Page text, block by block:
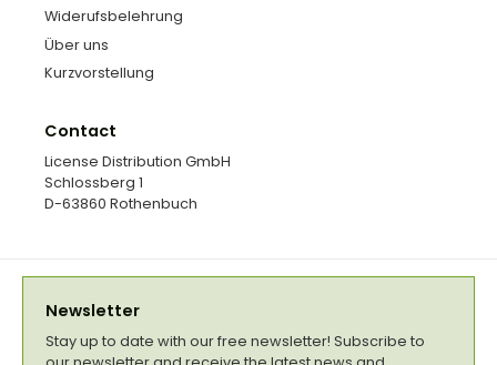
Widerufsbelehrung
Über uns
Kurzvorstellung
Contact
License Distribution GmbH
Schlossberg 1
D-63860 Rothenbuch
Newsletter
Stay up to date with our free newsletter! Subscribe to